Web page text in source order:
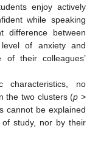
enjoy actively
while speaking
difference between
of anxiety and
their colleagues’
characteristics, no
the two clusters (p >
cannot be explained
study, nor by their